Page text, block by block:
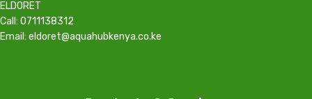
ELDORET
Call: 0711138312
Email: eldoret@aquahubkenya.co.ke